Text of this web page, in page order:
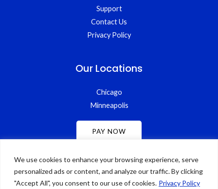
We use cookies to enhance your browsing experience, serve
personalized ads or content, and analyze our traffic. By clicking
"Accept All", you consent to our use of cookies. Privacy Policy
Support
Contact Us
Privacy Policy
Our Locations
Chicago
Minneapolis